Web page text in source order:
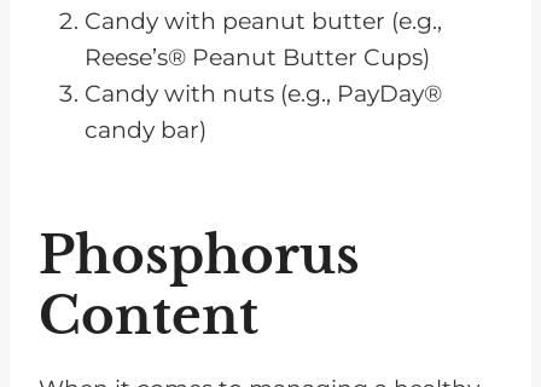
Candy with peanut butter (e.g.,
Reese’s® Peanut Butter Cups)
Candy with nuts (e.g., PayDay®
candy bar)
Phosphorus
Content